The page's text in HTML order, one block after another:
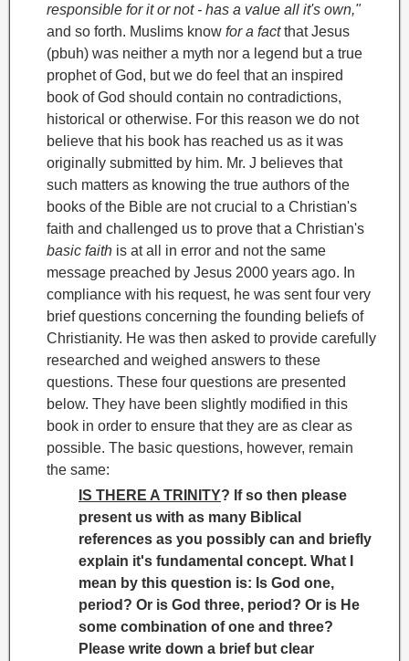
responsible for it or not - has a value all it's own,"
and so forth. Muslims know for a factthat Jesus
(pbuh) was neither a myth nor a legend but a true
prophet of God, but we do feel that an inspired
book of God should contain no contradictions,
historical or otherwise. For this reason we do not
believe that his book has reached us as it was
originally submitted by him. Mr. J believes that
such matters as knowing the true authors of the
books of the Bible are not crucial to a Christian's
faith and challenged us to prove that a Christian's
basic faith is at all in error and not the same
message preached by Jesus 2000 years ago. In
compliance with his request, he was sent four very
brief questions concerning the founding beliefs of
Christianity. He was then asked to provide carefully
researched and weighed answers to these
questions. These four questions are presented
below. They have been slightly modified in this
book in order to ensure that they are as clear as
possible. The basic questions, however, remain
the same:
IS THERE A TRINITY? If so then please
present us with as many Biblical
references as you possibly can and briefly
explain it's fundamental concept. What I
mean by this question is: Is God one,
period? Or is God three, period? Or is He
some combination of one and three?
Please write down a brief but clear